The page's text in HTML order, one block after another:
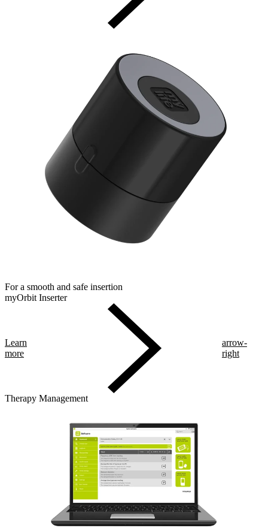
For a smooth and safe insertion
myOrbit Inserter
Learn
more
arrow-
right
Therapy Management